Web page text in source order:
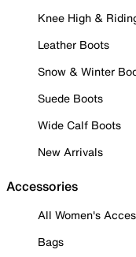
Knee High &
Leather Boots
Snow & Winter
Suede Boots
Wide Calf Boots
New Arrivals
Accessories
All Women's
Bags